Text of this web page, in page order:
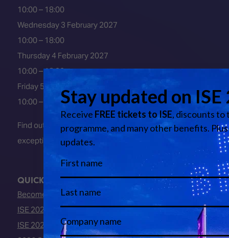
10:00 – 18:00
Wednesday 3 February 2027
10:00 – 18:00
Thursday 4 February 2027
10:00 – 18:00
Friday 5 February 2027
10:00 – 16:00
Find out about early entry
exceptions
here.
QUICK LINKS
Become an ISE 2027 Exhibitor
ISE 2027 - Call for Presenters
ISE 2027 Floorplan